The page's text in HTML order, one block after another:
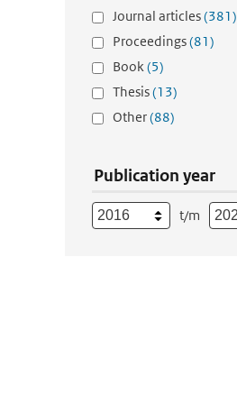
Journal articles(381)
Proceedings(81)
Book(5)
Thesis(13)
Other(88)
Publication year
t/m